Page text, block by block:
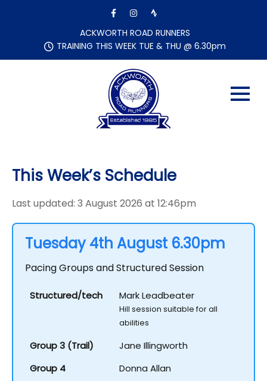
ACKWORTH ROAD RUNNERS
TRAINING THIS WEEK TUE & THU @ 6.30pm
This Week’s Schedule
Last updated: 3 August 2026 at 12:46pm
Tuesday 4th August 6.30pm
Pacing Groups and Structured Session
Structured/tech Mark Leadbeater
Hill session suitable for all
abilities
Group 3 (Trail)
Jane Illingworth
Group 4
Donna Allan